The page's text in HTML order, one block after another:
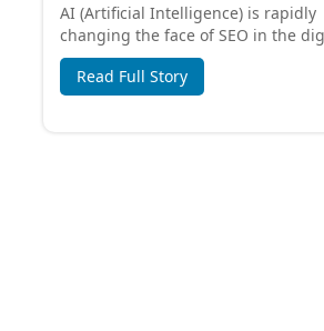
AI (Artificial Intelligence) is rapidly
changing the face of SEO in the
marketing world. In 2026, SEO won't
Read Full Story